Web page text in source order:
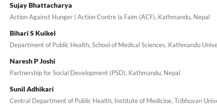
Sujay Bhattacharya
Action Against Hunger | Action Contre la Faim (ACF), Kathmandu, Nepal
Bihari S Kuikel
Department of Public Health, School of Medical Sciences, Kathmandu
Naresh P Joshi
Partnership for Social Development (PSD), Kathmandu, Nepal
Sunil Adhikari
Central Department of Public Health, Institute of Medicine, Tribhuvan